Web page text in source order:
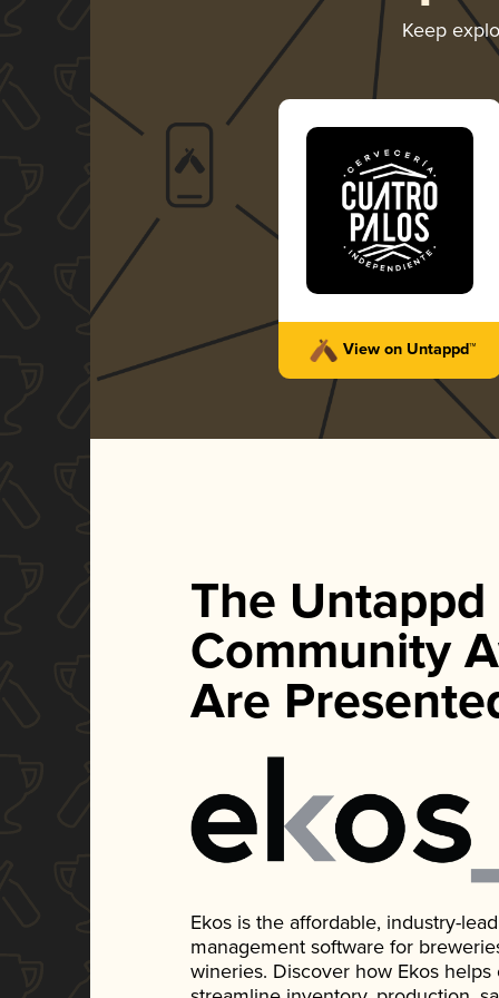
Keep
View on Untappd™
The Untappd
Community
Are
Ekos is the affordable, industry-
management software for
wineries. Discover how Ekos